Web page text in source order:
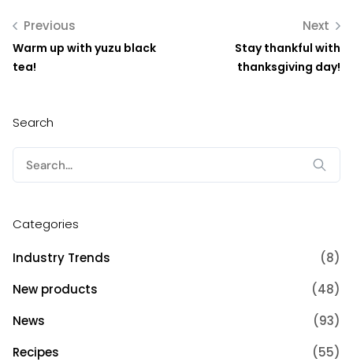
Previous
Warm up with yuzu black
tea!
Next
Stay thankful with
thanksgiving day!
Search
for:
Categories
Industry Trends
(8)
New products
(48)
News
(93)
Recipes
(55)